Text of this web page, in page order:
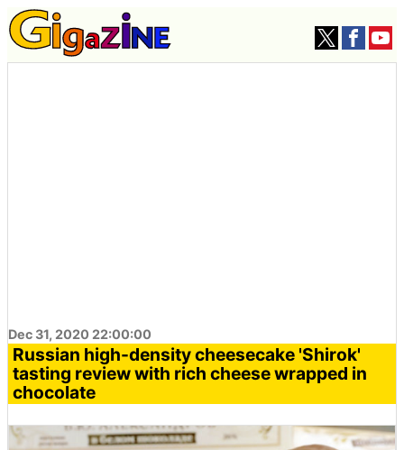
Dec 31, 2020 22:00:00
Russian high-density cheesecake 'Shirok'
tasting review with rich cheese wrapped in
chocolate